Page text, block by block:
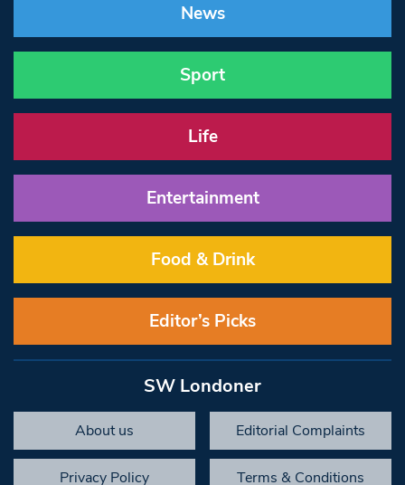
News
Sport
Life
Entertainment
Food & Drink
Editor’s Picks
SW Londoner
About us Editorial Complaints
Privacy Policy Terms & Conditions